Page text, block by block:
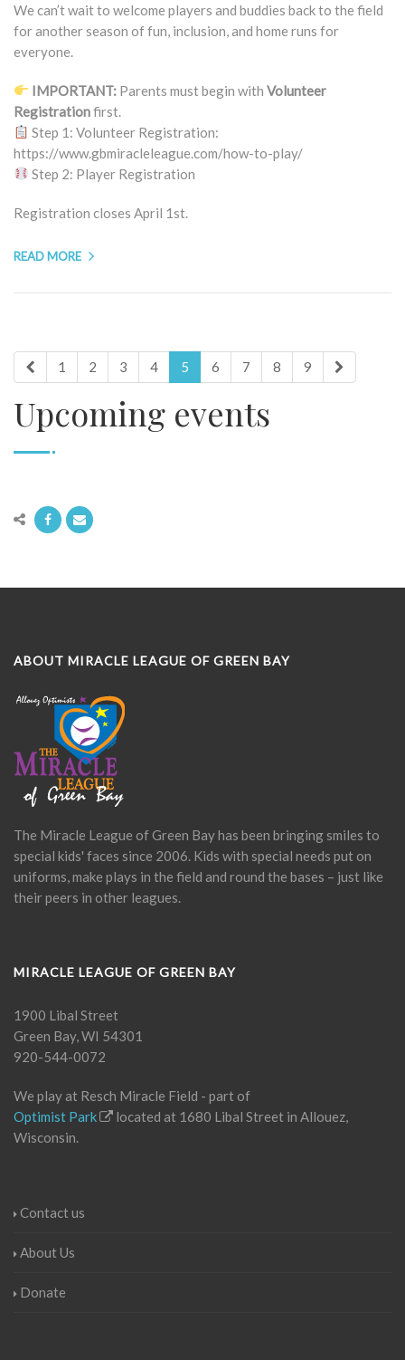
We can’t wait to welcome players and buddies back to the field
for another season of fun, inclusion, and home runs for
everyone.
IMPORTANT: Parents must begin withVolunteer
Registrationfirst.
Step 1: Volunteer Registration:
https://www.gbmiracleleague.com/how-to-play/
Step 2: Player Registration
Registration closes April 1st.
READ MORE
1 2 3 4 5 6 7 8 9
Upcoming events
ABOUT MIRACLE LEAGUE OF GREEN BAY
The Miracle League of Green Bay has been bringing smiles to
special kids' faces since 2006. Kids with special needs put on
uniforms, make plays in the field and round the bases – just like
their peers in other leagues.
MIRACLE LEAGUE OF GREEN BAY
1900 Libal Street
Green Bay, WI 54301
920-544-0072
We play at Resch Miracle Field - part of
Optimist Park
located at 1680 Libal Street in Allouez,
Wisconsin.
Contact us
About Us
Donate